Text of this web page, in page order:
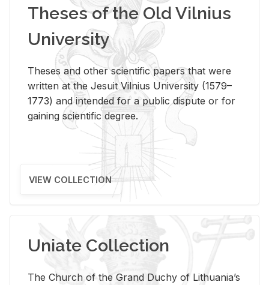
Theses of the Old Vilnius
University
Theses and other scientific papers that were
written at the Jesuit Vilnius University (1579–
1773) and intended for a public dispute or for
gaining scientific degree.
VIEW COLLECTION
Uniate Collection
The Church of the Grand Duchy of Lithuania’s